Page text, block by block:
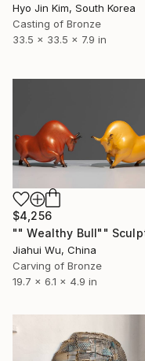
Hyo Jin Kim, South Korea
Casting of Bronze
33.5 x 33.5 x 7.9 in
$4,256
Jiahui Wu, China
Carving of Bronze
19.7 x 6.1 x 4.9 in